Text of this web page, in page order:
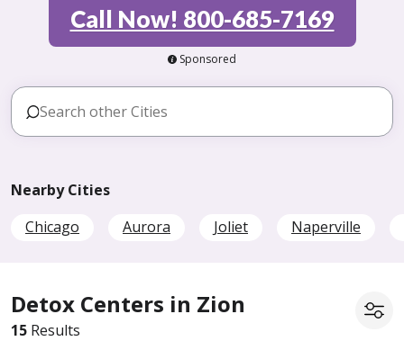
Call Now! 800-685-7169
Sponsored
Nearby Cities
Chicago
Aurora Joliet Naperville
Detox Centers in Zion
15 Results